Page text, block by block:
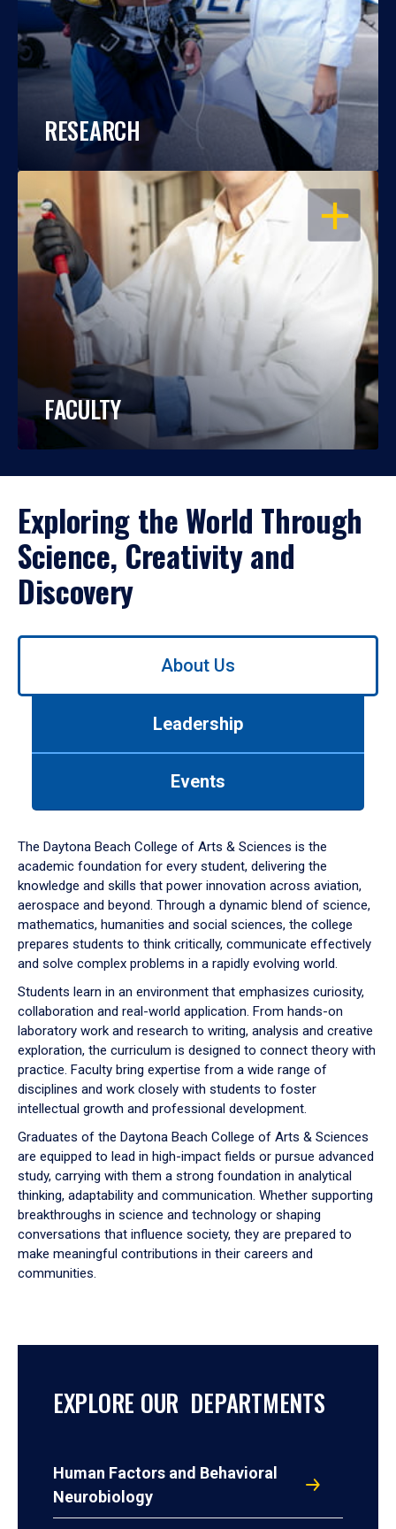
RESEARCH
OPEN
FACULTY
Exploring the World Through
Science, Creativity and
Discovery
Use
down
arrow
to
About Us
Leadership
Events
The Daytona Beach College of Arts & Sciences is the
academic foundation for every student, delivering the
knowledge and skills that power innovation across aviation,
aerospace and beyond. Through a dynamic blend of science,
mathematics, humanities and social sciences, the college
prepares students to think critically, communicate effectively
and solve complex problems in a rapidly evolving world.
Students learn in an environment that emphasizes curiosity,
collaboration and real-world application. From hands-on
laboratory work and research to writing, analysis and creative
exploration, the curriculum is designed to connect theory with
practice. Faculty bring expertise from a wide range of
disciplines and work closely with students to foster
intellectual growth and professional development.
Graduates of the Daytona Beach College of Arts & Sciences
are equipped to lead in high-impact fields or pursue advanced
study, carrying with them a strong foundation in analytical
thinking, adaptability and communication. Whether supporting
breakthroughs in science and technology or shaping
conversations that influence society, they are prepared to
make meaningful contributions in their careers and
communities.
EXPLORE OUR DEPARTMENTS
Human Factors and Behavioral
Neurobiology